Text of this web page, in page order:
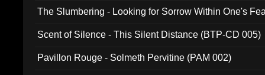
The Slumbering - Looking for Sorrow Within One's
Scent of Silence - This Silent Distance (BTP-CD 005)
Pavillon Rouge - Solmeth Pervitine (PAM 002)